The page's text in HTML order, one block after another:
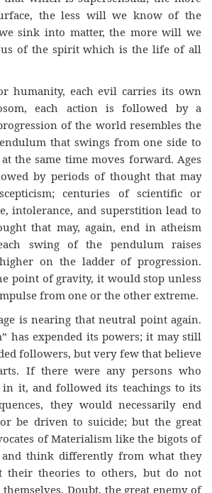
the less will we know of the
sink into matter, the more will we
of the spirit which is the life of all
humanity, each evil carries its own
each action is followed by a
of the world resembles the
that swings from one side to
the same time moves forward. Ages
by periods of thought that may
centuries of scientific or
intolerance, and superstition lead to
that may, again, end in atheism
swing of the pendulum raises
on the ladder of progression.
point of gravity, it would stop unless
from one or the other extreme.
is nearing that neutral point again.
has expended its powers; it may still
followers, but very few that believe
If there were any persons who
in it, and followed its teachings to its
they would necessarily end
be driven to suicide; but the great
of Materialism like the bigots of
think differently from what they
their theories to others, but do not
Doubt, the great enemy of